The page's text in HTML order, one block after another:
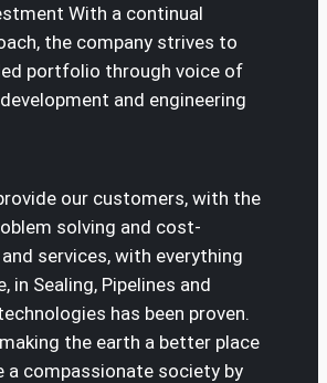
With a continual
the company strives to
portfolio through voice of
and engineering
our customers, with the
solving and cost-
services, with everything
in Sealing, Pipelines and
has been proven.
the earth a better place
a compassionate society by